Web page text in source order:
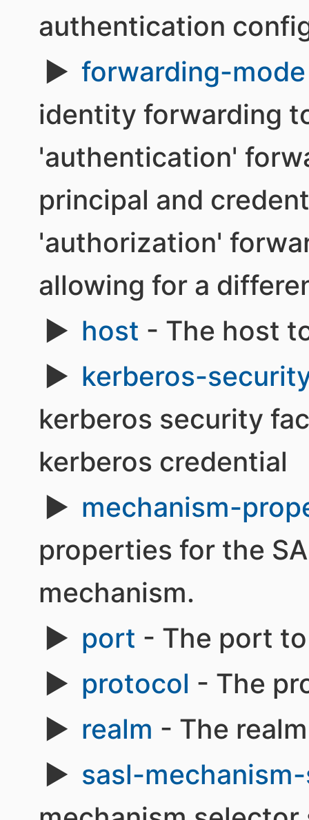
authentication
forwarding-mode
identity forwarding
'authentication'
principal and
'authorization'
allowing for a
host - The host
kerberos-
kerberos security
kerberos credential
mechanism-
properties for the
mechanism.
port - The port
protocol - The
realm - The
sasl-